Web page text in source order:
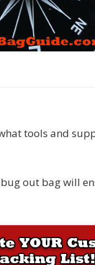
tools and
out bag will